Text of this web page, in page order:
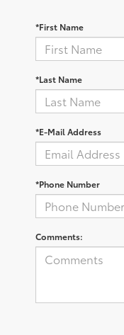
*First Name
*Last Name
*E-Mail Address
*Phone Number
Comments: